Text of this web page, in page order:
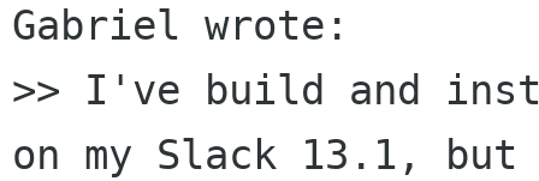
Gabriel wrote:
>> I've build and
on my Slack 13.1,